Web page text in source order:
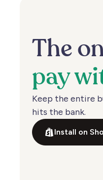
The
pay
Keep the entire
hits the bank.
Install on